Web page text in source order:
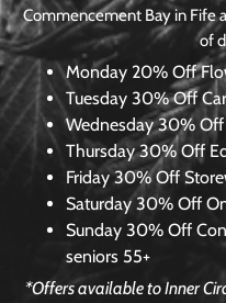
Commencement Bay in Fife
of
Monday 20% Off
Tuesday 30% Off
Wednesday30% Off
Thursday 30% Off
Friday 30% Off
Saturday 30% Off
Sunday 30% Off
seniors 55+
*Offers available to Inner